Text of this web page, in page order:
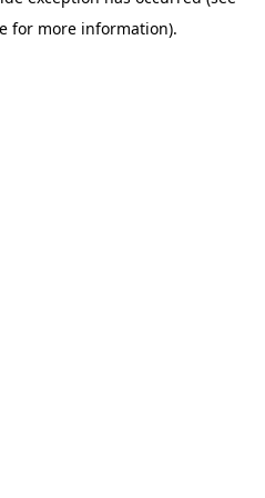
for more information).